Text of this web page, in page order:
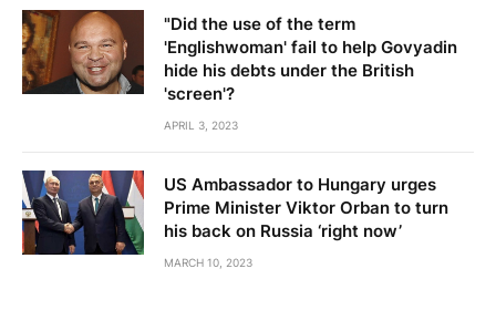
"Did the use of the term
'Englishwoman' fail to help Govyadin
hide his debts under the British
'screen'?
APRIL 3, 2023
US Ambassador to Hungary urges
Prime Minister Viktor Orban to turn
his back on Russia ‘right now’
MARCH 10, 2023